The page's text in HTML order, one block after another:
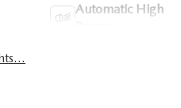
Automatic High